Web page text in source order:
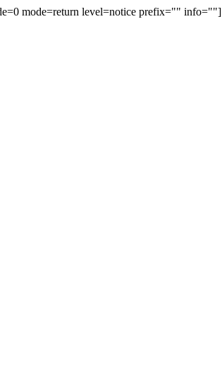
mode=return level=notice prefix="" info=""]